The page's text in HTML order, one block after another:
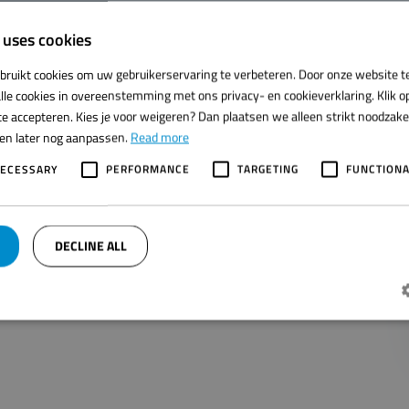
Noordzee International B.V.
unit for the automation of the salmon processing process.
with high precision in the Multivac thermoformer.
cookies
cookies om uw gebruikerservaring te verbeteren. Door onze website
cookies in overeenstemming met ons privacy- en cookieverklaring. Klik
accepteren. Kies je voor weigeren? Dan plaatsen we alleen strikt
later nog aanpassen. Read more
PERFORMANCE TARGETING
DECLINE ALL